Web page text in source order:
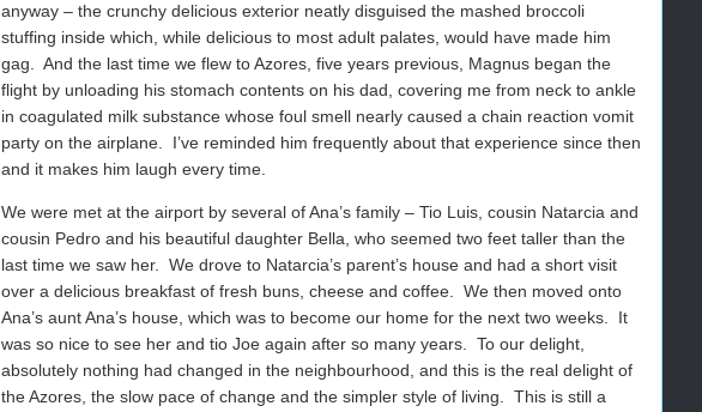
anyway – the crunchy delicious exterior neatly disguised the mashed broccoli
stuffing inside which, while delicious to most adult palates, would have made him
gag. And the last time we flew to Azores, five years previous, Magnus began the
flight by unloading his stomach contents on his dad, covering me from neck to ankle
in coagulated milk substance whose foul smell nearly caused a chain reaction vomit
party on the airplane. I’ve reminded him frequently about that experience since then
and it makes him laugh every time.
We were met at the airport by several of Ana’s family – Tio Luis, cousin Natarcia and
cousin Pedro and his beautiful daughter Bella, who seemed two feet taller than the
last time we saw her. We drove to Natarcia’s parent’s house and had a short visit
over a delicious breakfast of fresh buns, cheese and coffee. We then moved onto
Ana’s aunt Ana’s house, which was to become our home for the next two weeks. It
was so nice to see her and tio Joe again after so many years. To our delight,
absolutely nothing had changed in the neighbourhood, and this is the real delight of
the Azores, the slow pace of change and the simpler style of living. This is still a